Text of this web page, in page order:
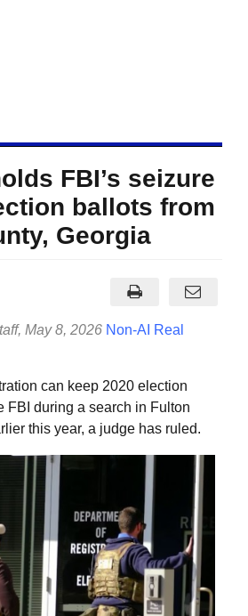
FBI’s seizure
ballots from
Georgia
, May 8, 2026 Non-AI Real
can keep 2020 election
FBI during a search in Fulton
this year, a judge has ruled.